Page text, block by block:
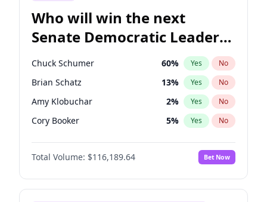
Who will win the next
Senate Democratic Leader
election?
Chuck Schumer 60% Yes No
Brian Schatz 13% Yes No
Amy Klobuchar 2% Yes No
Cory Booker 5% Yes No
Chris Murphy 10%
Patty Murray No
Mark Warner 3% Yes No
Total Volume: $116,189.64 Bet Now